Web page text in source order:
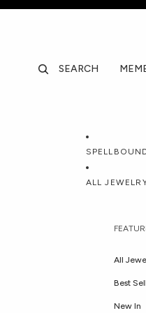
SEARCH
ALL
All
Best
New In